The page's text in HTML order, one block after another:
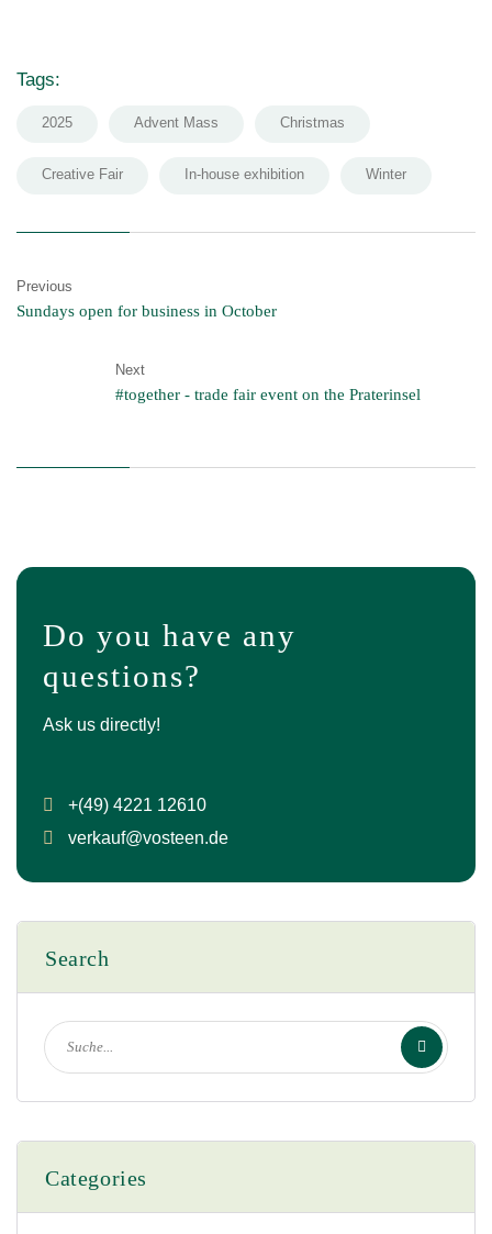
Tags:
2025 Advent Mass Christmas
Creative Fair In-house exhibition Winter
Previous
Sundays open for business in October
Next
#together - trade fair event on the Praterinsel
Do you have any
questions?
Ask us directly!
+(49) 4221 12610
verkauf@vosteen.de
Search
Categories